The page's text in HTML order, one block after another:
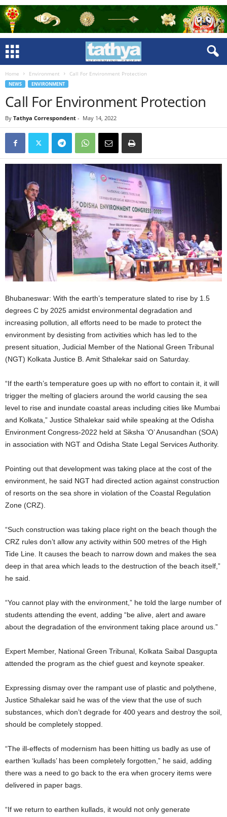
Home Environment Call For Environment Protection
NEWS ENVIRONMENT
Call For Environment Protection
By Tathya Correspondent - May 14, 2022
Bhubaneswar: With the earth’s temperature slated to rise by 1.5
degrees C by 2025 amidst environmental degradation and
increasing pollution, all efforts need to be made to protect the
environment by desisting from activities which has led to the
present situation, Judicial Member of the National Green Tribunal
(NGT) Kolkata Justice B. Amit Sthalekar said on Saturday.
“If the earth’s temperature goes up with no effort to contain it, it will
trigger the melting of glaciers around the world causing the sea
level to rise and inundate coastal areas including cities like Mumbai
and Kolkata,” Justice Sthalekar said while speaking at the Odisha
Environment Congress-2022 held at Siksha ‘O’ Anusandhan (SOA)
in association with NGT and Odisha State Legal Services Authority.
Pointing out that development was taking place at the cost of the
environment, he said NGT had directed action against construction
of resorts on the sea shore in violation of the Coastal Regulation
Zone (CRZ).
“Such construction was taking place right on the beach though the
CRZ rules don’t allow any activity within 500 metres of the High
Tide Line. It causes the beach to narrow down and makes the sea
deep in that area which leads to the destruction of the beach itself,”
he said.
“You cannot play with the environment,” he told the large number of
students attending the event, adding “be alive, alert and aware
about the degradation of the environment taking place around us.”
Expert Member, National Green Tribunal, Kolkata Saibal Dasgupta
attended the program as the chief guest and keynote speaker.
Expressing dismay over the rampant use of plastic and polythene,
Justice Sthalekar said he was of the view that the use of such
substances, which don’t degrade for 400 years and destroy the soil,
should be completely stopped.
“The ill-effects of modernism has been hitting us badly as use of
earthen ‘kullads’ has been completely forgotten,” he said, adding
there was a need to go back to the era when grocery items were
delivered in paper bags.
“If we return to earthen kullads, it would not only generate